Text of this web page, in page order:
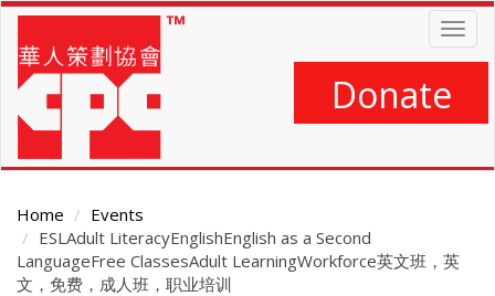
Skip
main
content
Donate
Home
Events
ESLAdult LiteracyEnglishEnglish as a Second
LanguageFree ClassesAdult LearningWorkforce英文班，英
文，免费，成人班，职业培训